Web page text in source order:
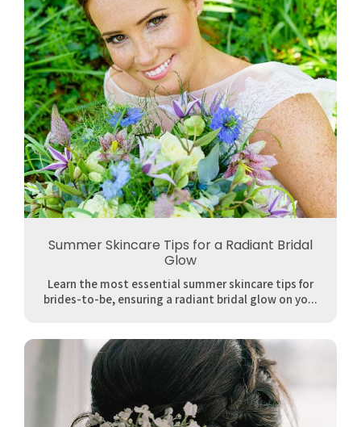
Summer Skincare Tips for a Radiant Bridal
Glow
Learn the most essential summer skincare tips for
brides-to-be, ensuring a radiant bridal glow on yo...